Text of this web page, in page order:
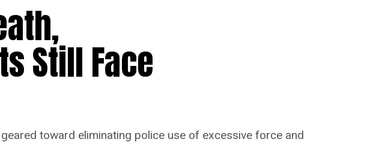
Still Face
toward eliminating police use of excessive force and